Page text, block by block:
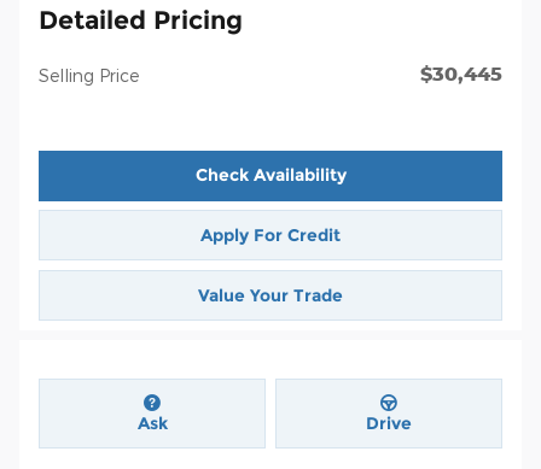
Detailed Pricing
Selling Price $30,445
Check Availability
Apply For Credit
Value Your Trade
Ask Drive